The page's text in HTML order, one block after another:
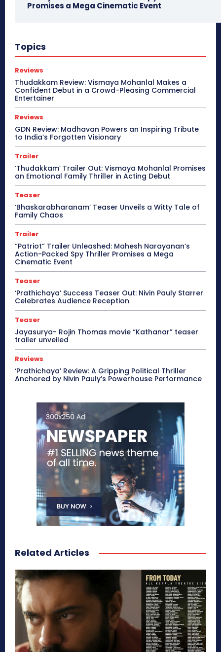
Promises a Mega Cinematic Event
Topics
Reviews
Thudakkam Review: Vismaya Mohanlal Makes a
Confident Debut in a Crowd-Pleasing Commercial
Entertainer
Reviews
GDN Review: Madhavan Powers an Inspiring Tribute
to India’s Forgotten Visionary
Trailer
‘Thudakkam’ Trailer Out: Vismaya Mohanlal Promises
an Emotional Family Thriller in Acting Debut
Teaser
‘Bhaskarabharanam’ Teaser Unveils a Witty Tale of
Family Chaos
Trailer
“Patriot” Trailer Unleashed: Mahesh Narayanan’s
Action-Packed Spy Thriller Promises a Mega
Cinematic Event
Teaser
‘Prathichaya’ Success Teaser Out: Nivin Pauly Starrer
Celebrates Audience Reception
Teaser
Jayasurya- Rojin Thomas movie “Kathanar” teaser
trailer unveiled
Reviews
‘Prathichaya’ Review: A Gripping Political Thriller
Anchored by Nivin Pauly’s Powerhouse Performance
Related Articles